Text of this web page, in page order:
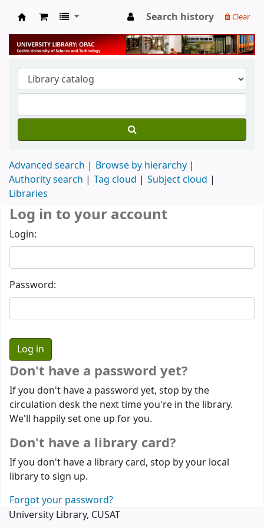
University Library
Search history Clear
Advanced search
Browse by hierarchy
Authority search
Tag cloud
Subject cloud
Libraries
Log in to your account
Login:
Password:
Don't have a password yet?
If you don't have a password yet, stop by the
circulation desk the next time you're in the library.
We'll happily set one up for you.
Don't have a library card?
If you don't have a library card, stop by your local
library to sign up.
Forgot your password?
University Library, CUSAT